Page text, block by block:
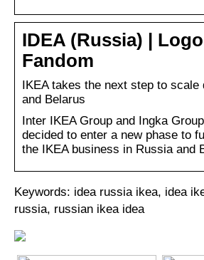
IDEA (Russia) |
Fandom
IKEA takes the next step to scale
and Belarus
Inter IKEA Group and Ingka
decided to enter a new phase to
the IKEA business in Russia and
Keywords: idea russia ikea, idea
russia, russian ikea idea